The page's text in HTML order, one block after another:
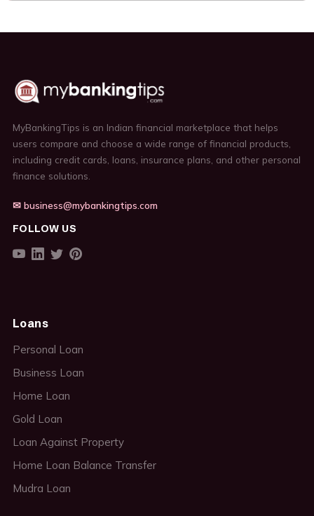
MyBankingTips is an Indian financial marketplace that helps
users compare and choose a wide range of financial products,
including credit cards, loans, insurance plans, and other personal
finance solutions.
✉ business@mybankingtips.com
FOLLOW US
Loans
Personal Loan
Business Loan
Home Loan
Gold Loan
Loan Against Property
Home Loan Balance Transfer
Mudra Loan